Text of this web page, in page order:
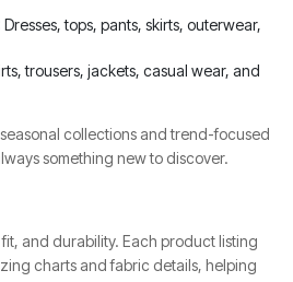
Dresses, tops, pants, skirts, outerwear,
trousers, jackets, casual wear, and
collections and trend-focused
something new to discover.
and durability. Each product listing
charts and fabric details, helping